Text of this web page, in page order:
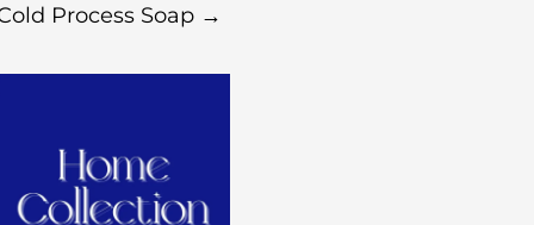
Process Soap →